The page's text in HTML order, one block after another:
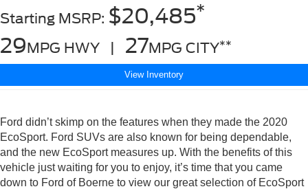
Starting MSRP: $20,485*
29MPG HWY | 27MPG CITY**
View Inventory
Ford didn’t skimp on the features when they made the 2020
EcoSport. Ford SUVs are also known for being dependable,
and the new EcoSport measures up. With the benefits of this
vehicle just waiting for you to enjoy, it’s time that you came
down to Ford of Boerne to view our great selection of EcoSport